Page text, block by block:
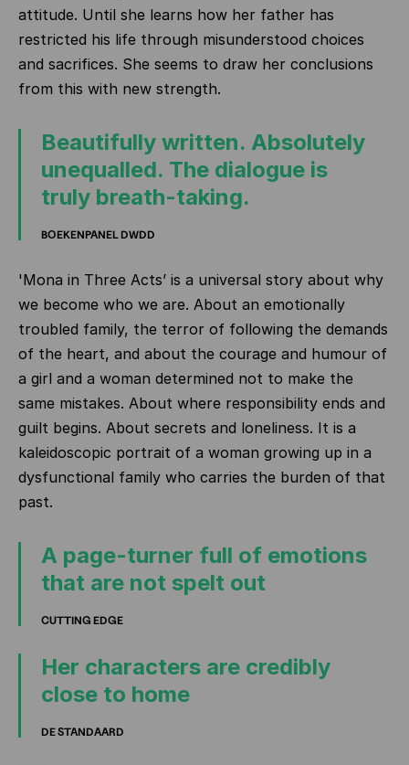
attitude. Until she learns how her father has
restricted his life through misunderstood choices
and sacrifices. She seems to draw her conclusions
from this with new strength.
Beautifully written. Absolutely
unequalled. The dialogue is
truly breath-taking.
BOEKENPANEL DWDD
'Mona in Three Acts’ is a universal story about why
we become who we are. About an emotionally
troubled family, the terror of following the demands
of the heart, and about the courage and humour of
a girl and a woman determined not to make the
same mistakes. About where responsibility ends and
guilt begins. About secrets and loneliness. It is a
kaleidoscopic portrait of a woman growing up in a
dysfunctional family who carries the burden of that
past.
A page-turner full of emotions
that are not spelt out
CUTTING EDGE
Her characters are credibly
close to home
DE STANDAARD